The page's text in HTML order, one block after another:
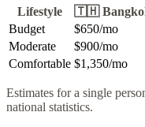
Lifestyle 🇹🇭
Budget
$650/mo
Moderate
$900/mo
Comfortable $1,350/mo
Estimates for a single
national statistics.